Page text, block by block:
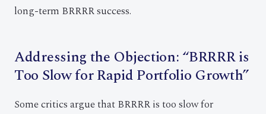
long-term BRRRR success.
Addressing the Objection: “BRRRR is
Too Slow for Rapid Portfolio Growth”
Some critics argue that BRRRR is too slow for